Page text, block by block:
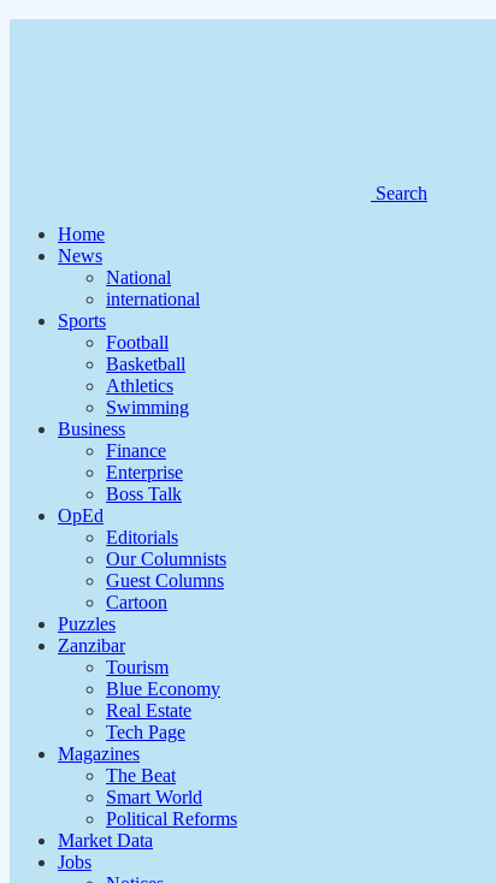
Search
Home
News
National
international
Sports
Football
Basketball
Athletics
Swimming
Business
Finance
Enterprise
Boss Talk
OpEd
Editorials
Our Columnists
Guest Columns
Cartoon
Puzzles
Zanzibar
Tourism
Blue Economy
Real Estate
Tech Page
Magazines
The Beat
Smart World
Political Reforms
Market Data
Jobs